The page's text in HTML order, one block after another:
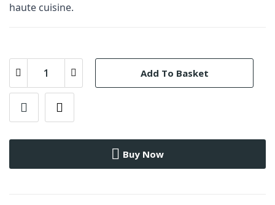
haute cuisine.
Add To Basket
Buy Now